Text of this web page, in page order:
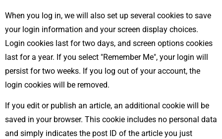
When you log in, we will also set up several cookies to save
your login information and your screen display choices.
Login cookies last for two days, and screen options cookies
last for a year. If you select "Remember Me", your login will
persist for two weeks. If you log out of your account, the
login cookies will be removed.
If you edit or publish an article, an additional cookie will be
saved in your browser. This cookie includes no personal data
and simply indicates the post ID of the article you just